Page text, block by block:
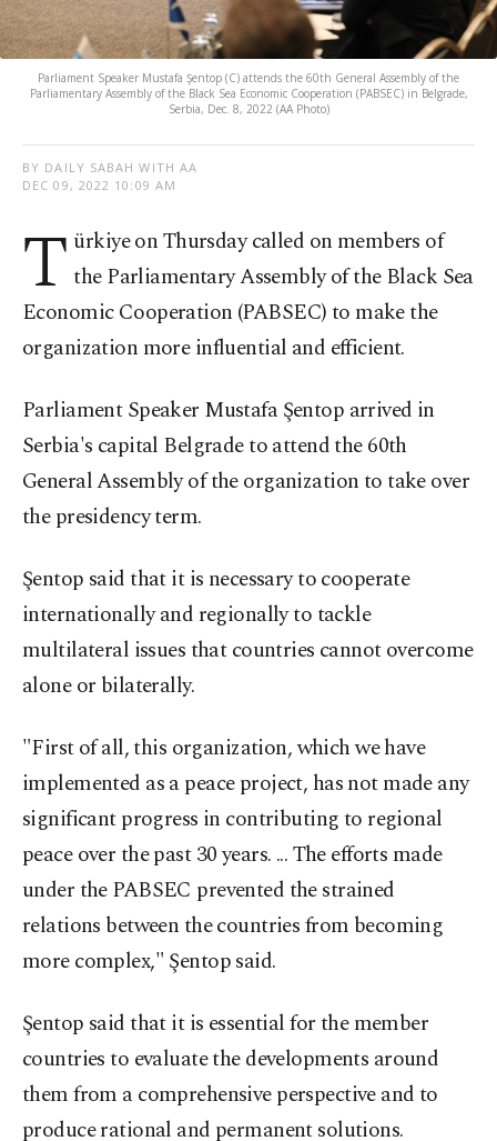
Parliament Speaker Mustafa Şentop (C) attends the 60th General Assembly of the
Parliamentary Assembly of the Black Sea Economic Cooperation (PABSEC) in Belgrade,
Serbia, Dec. 8, 2022 (AA Photo)
BY DAILY SABAH WITH AA
DEC 09, 2022 10:09 AM
T ürkiye on Thursday called on members of
the Parliamentary Assembly of the Black Sea
Economic Cooperation (PABSEC) to make the
organization more influential and efficient.
Parliament Speaker Mustafa Şentop arrived in
Serbia's capital Belgrade to attend the 60th
General Assembly of the organization to take over
the presidency term.
Şentop said that it is necessary to cooperate
internationally and regionally to tackle
multilateral issues that countries cannot overcome
alone or bilaterally.
"First of all, this organization, which we have
implemented as a peace project, has not made any
significant progress in contributing to regional
peace over the past 30 years. ... The efforts made
under the PABSEC prevented the strained
relations between the countries from becoming
more complex," Şentop said.
Şentop said that it is essential for the member
countries to evaluate the developments around
them from a comprehensive perspective and to
produce rational and permanent solutions.